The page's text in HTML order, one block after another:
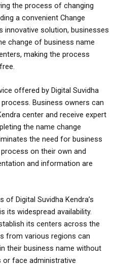
the process of changing
a convenient Change
innovative solution, businesses
change of business name
making the process
offered by Digital Suvidha
Business owners can
center and receive expert
the name change
the need for business
on their own and
and information are
Digital Suvidha Kendra’s
its widespread availability.
its centers across the
from various regions can
their business name without
or face administrative